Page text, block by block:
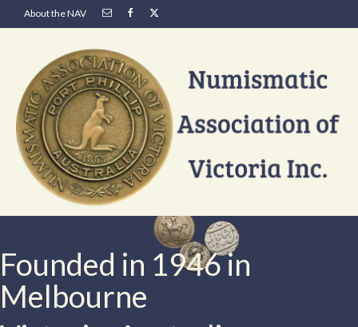
About the NAV
Founded in 1946 in
Melbourne